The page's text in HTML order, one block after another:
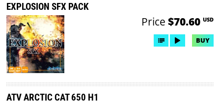
EXPLOSION SFX PACK
Price $70.60 USD
BUY
ATV ARCTIC CAT 650 H1